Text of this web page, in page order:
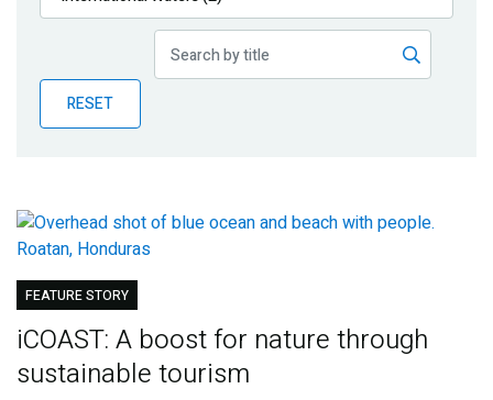
Publications
Partner News
RESET
FEATURE STORY
iCOAST: A boost for nature through
sustainable tourism